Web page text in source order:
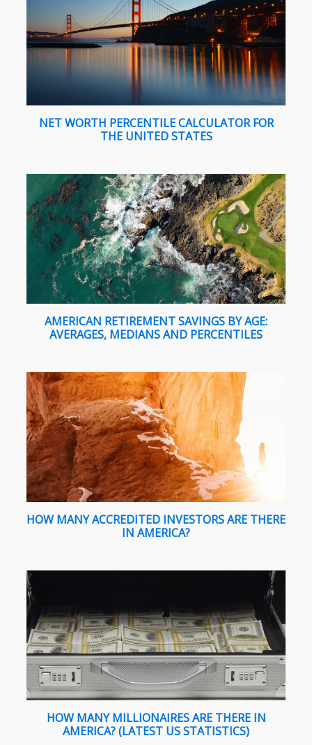
NET WORTH PERCENTILE CALCULATOR FOR
THE UNITED STATES
AMERICAN RETIREMENT SAVINGS BY AGE:
AVERAGES, MEDIANS AND PERCENTILES
HOW MANY ACCREDITED INVESTORS ARE THERE
IN AMERICA?
HOW MANY MILLIONAIRES ARE THERE IN
AMERICA? (LATEST US STATISTICS)